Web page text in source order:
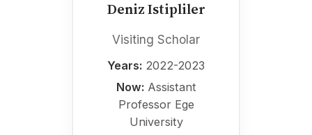
Deniz Istipliler
Visiting Scholar
Years: 2022-2023
Now: Assistant
Professor Ege
University